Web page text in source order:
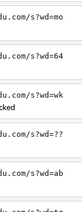
s?wd=mo
s?wd=64
s?wd=wk
s?wd=??
s?wd=ab